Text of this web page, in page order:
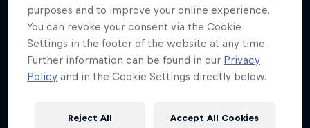
purposes and to improve your online experience.
You can revoke your consent via the Cookie
Settings in the footer of the website at any time.
Further information can be found in our Privacy
Policy and in the Cookie Settings directly below.
Reject All Accept All Cookies